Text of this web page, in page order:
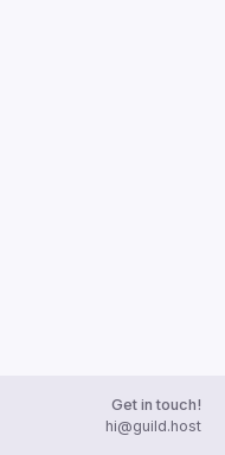
Get in touch!
hi@guild.host